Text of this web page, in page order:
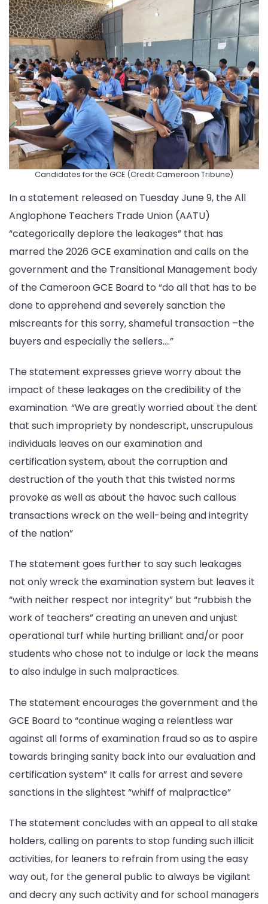
Examination
Leakages
and
Cheating
Candidates for the GCE (Credit Cameroon Tribune)
In a statement released on Tuesday June 9, the All
Anglophone Teachers Trade Union (AATU)
“categorically deplore the leakages” that has
marred the 2026 GCE examination and calls on the
government and the Transitional Management body
of the Cameroon GCE Board to “do all that has to be
done to apprehend and severely sanction the
miscreants for this sorry, shameful transaction –the
buyers and especially the sellers….”
The statement expresses grieve worry about the
impact of these leakages on the credibility of the
examination. “We are greatly worried about the dent
that such impropriety by nondescript, unscrupulous
individuals leaves on our examination and
certification system, about the corruption and
destruction of the youth that this twisted norms
provoke as well as about the havoc such callous
transactions wreck on the well-being and integrity
of the nation”
The statement goes further to say such leakages
not only wreck the examination system but leaves it
“with neither respect nor integrity” but “rubbish the
work of teachers” creating an uneven and unjust
operational turf while hurting brilliant and/or poor
students who chose not to indulge or lack the means
to also indulge in such malpractices.
The statement encourages the government and the
GCE Board to “continue waging a relentless war
against all forms of examination fraud so as to aspire
towards bringing sanity back into our evaluation and
certification system” It calls for arrest and severe
sanctions in the slightest “whiff of malpractice”
The statement concludes with an appeal to all stake
holders, calling on parents to stop funding such illicit
activities, for leaners to refrain from using the easy
way out, for the general public to always be vigilant
and decry any such activity and for school managers